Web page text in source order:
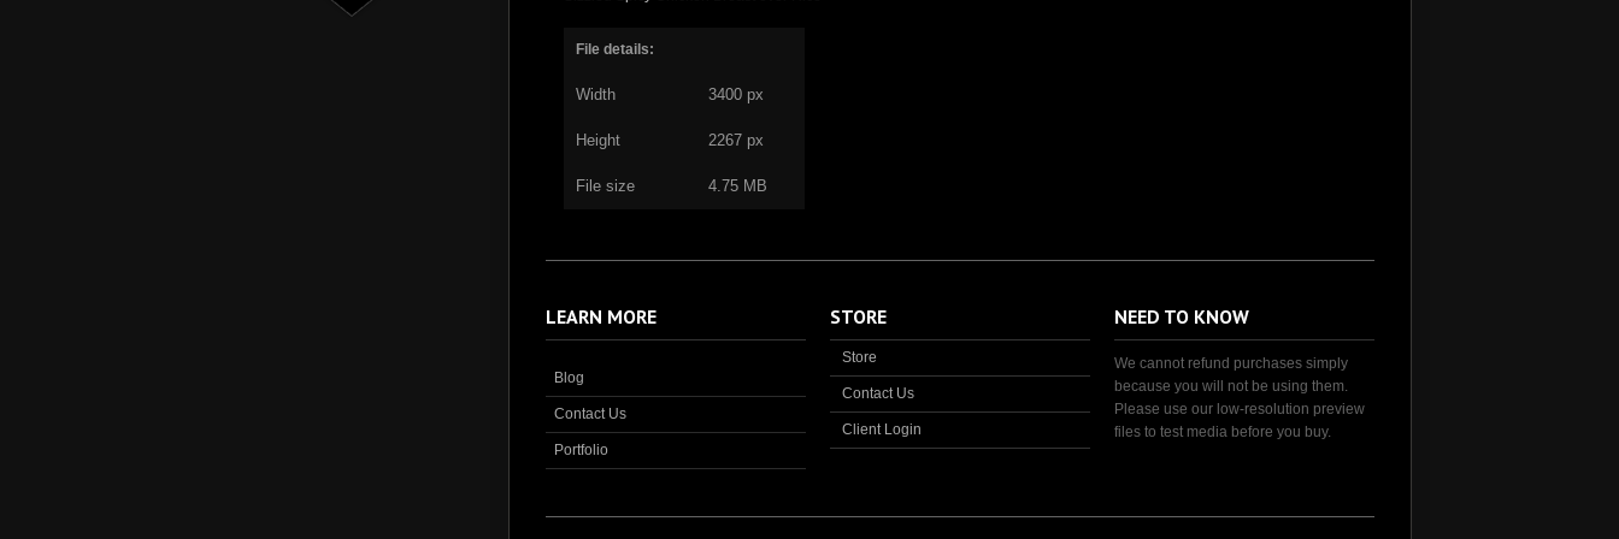
File details:
Width 3400 px
Height 2267 px
File size 4.75 MB
LEARN MORE
Blog
Contact Us
Portfolio
STORE
Store
Contact Us
Client Login
NEED TO KNOW
We cannot refund purchases simply
because you will not be using them.
Please use our low-resolution preview
files to test media before you buy.